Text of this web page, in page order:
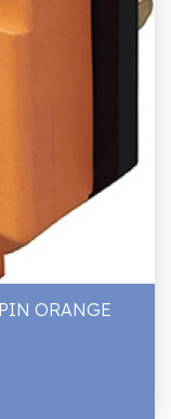
ORANGE